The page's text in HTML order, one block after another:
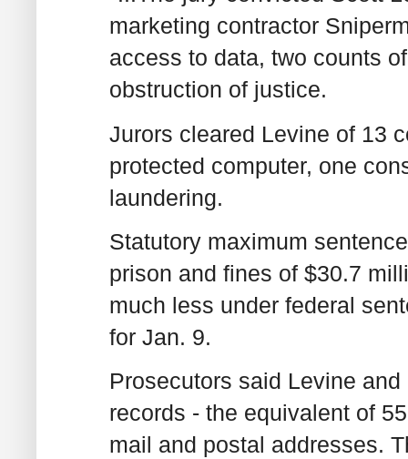
marketing contractor
access to data, two counts
obstruction of justice.
Jurors cleared Levine of 13
protected computer, one
laundering.
Statutory maximum
prison and fines of $30.7
much less under federal
for Jan. 9.
Prosecutors said Levine
records - the equivalent of
mail and postal addresses.